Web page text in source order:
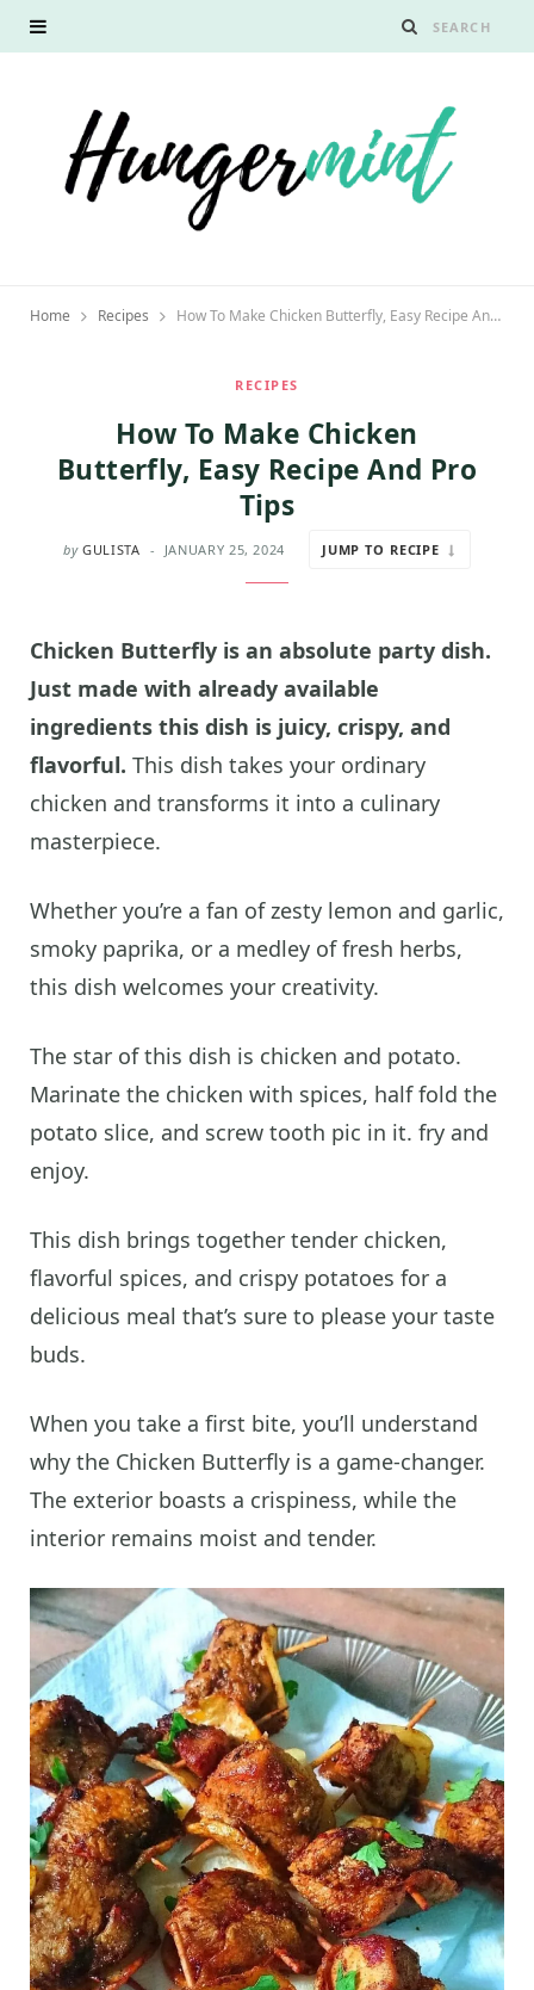
Home Recipes How To Make Chicken Butterfly, Easy Recipe And Pro Tips
RECIPES
How To Make Chicken
Butterfly, Easy Recipe And Pro
Tips
by GULISTA JANUARY 25, 2024 JUMP TO RECIPE
Chicken Butterfly is an absolute party dish.
Just made with already available
ingredients this dish is juicy, crispy, and
flavorful. This dish takes your ordinary
chicken and transforms it into a culinary
masterpiece.
Whether you’re a fan of zesty lemon and garlic,
smoky paprika, or a medley of fresh herbs,
this dish welcomes your creativity.
The star of this dish is chicken and potato.
Marinate the chicken with spices, half fold the
potato slice, and screw tooth pic in it. fry and
enjoy.
This dish brings together tender chicken,
flavorful spices, and crispy potatoes for a
delicious meal that’s sure to please your taste
buds.
When you take a first bite, you’ll understand
why the Chicken Butterfly is a game-changer.
The exterior boasts a crispiness, while the
interior remains moist and tender.